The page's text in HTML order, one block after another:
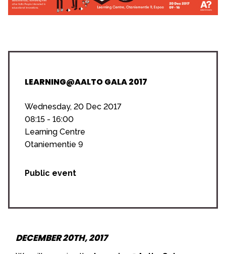
LEARNING@AALTO GALA 2017
Wednesday, 20 Dec 2017
08:15 - 16:00
Learning Centre
Otaniementie 9
Public event
DECEMBER 20TH, 2017